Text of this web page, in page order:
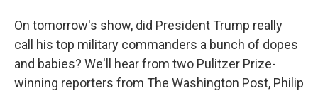
On tomorrow's show, did President Trump really
call his top military commanders a bunch of dopes
and babies? We'll hear from two Pulitzer Prize-
winning reporters from The Washington Post, Philip